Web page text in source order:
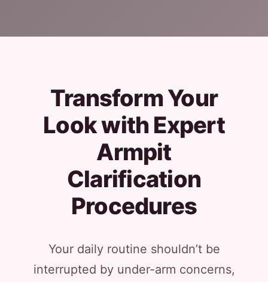
Transform Your
Look with Expert
Armpit
Clarification
Procedures
Your daily routine shouldn’t be
interrupted by under-arm concerns,